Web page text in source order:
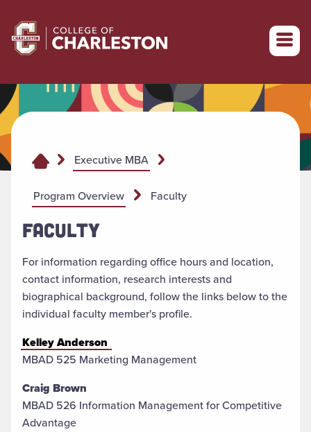
Return to College of Charleston homepage
Executive MBA
Program Overview Faculty
FACULTY
For information regarding office hours and location,
contact information, research interests and
biographical background, follow the links below to the
individual faculty member's profile.
Kelley Anderson
MBAD 525 Marketing Management
Craig Brown
MBAD 526 Information Management for Competitive
Advantage